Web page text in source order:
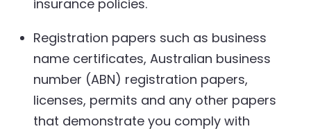
insurance policies.
Registration papers such as business
name certificates, Australian business
number (ABN) registration papers,
licenses, permits and any other papers
that demonstrate you comply with